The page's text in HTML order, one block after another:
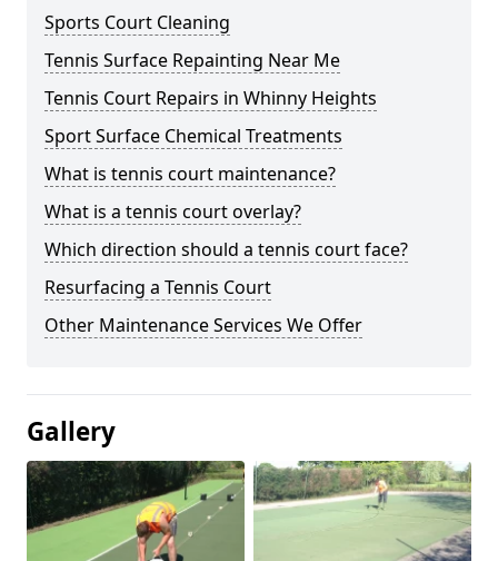
Sports Court Cleaning
Tennis Surface Repainting Near Me
Tennis Court Repairs in Whinny Heights
Sport Surface Chemical Treatments
What is tennis court maintenance?
What is a tennis court overlay?
Which direction should a tennis court face?
Resurfacing a Tennis Court
Other Maintenance Services We Offer
Gallery